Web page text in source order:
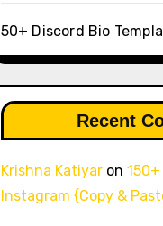
50+ Discord Bio
Recent
Krishna Katiyaron
Instagram {Copy &